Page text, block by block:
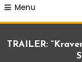
Menu
TRAILER: